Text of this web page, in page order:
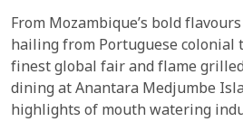
From Mozambique’s bold
hailing from Portuguese colonial
finest global fair and flame
dining at Anantara Medjumbe
highlights of mouth watering